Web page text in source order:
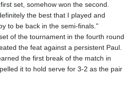
set, somehow won the second.
the best that I played and
to be back in the semi-finals."
of the tournament in the fourth round
the feat against a persistent Paul.
the first break of the match in
it to hold serve for 3-2 as the pair